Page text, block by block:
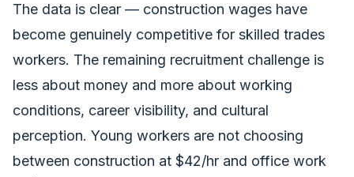
The data is clear — construction wages have
become genuinely competitive for skilled trades
workers. The remaining recruitment challenge is
less about money and more about working
conditions, career visibility, and cultural
perception. Young workers are not choosing
between construction at $42/hr and office work